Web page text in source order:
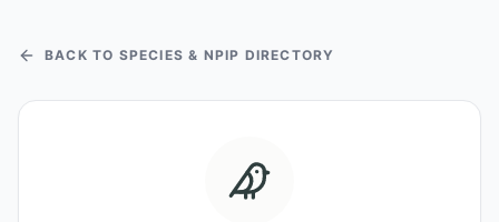
BACK TO SPECIES & NPIP DIRECTORY